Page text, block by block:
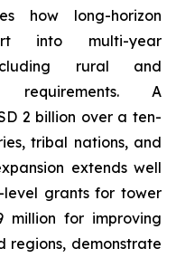
how long-horizon
into multi-year
rural and
requirements. A
2 billion over a ten-
tribal nations, and
extends well
level grants for tower
million for improving
regions, demonstrate